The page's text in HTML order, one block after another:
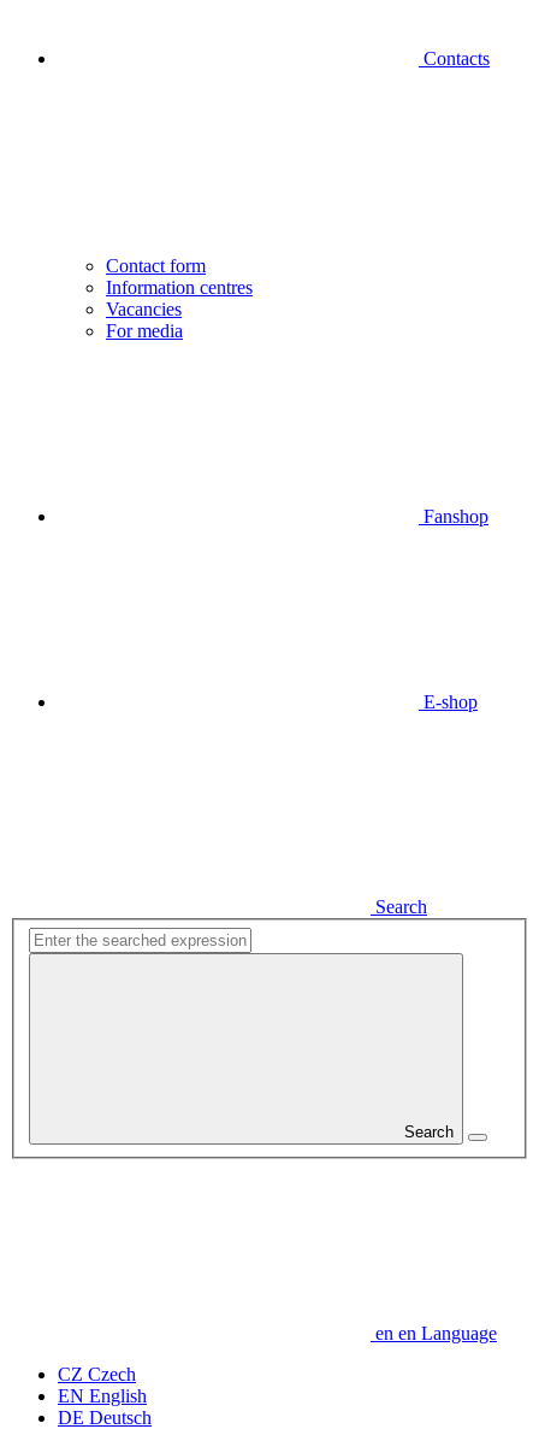
Contacts
Contact form
Information centres
Vacancies
For media
Fanshop
E-shop
Search
Search
en en Language
CZ Czech
EN English
DE Deutsch